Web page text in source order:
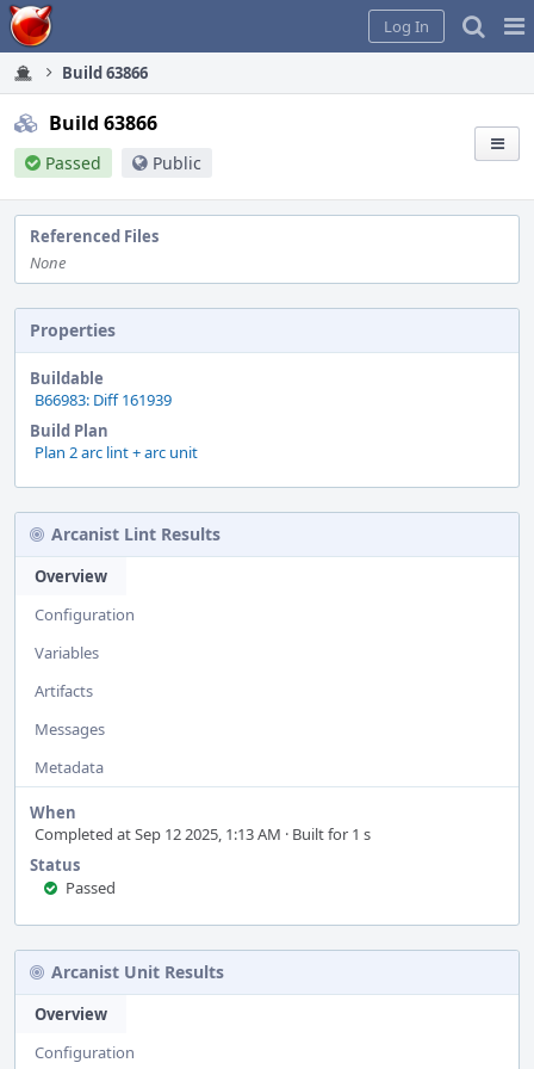
Home
Log In
Build 63866
Build 63866
Passed Public
Referenced Files
None
Properties
Buildable
B66983: Diff 161939
Build Plan
Plan 2 arc lint + arc unit
Arcanist Lint Results
Overview
Configuration
Variables
Artifacts
Messages
Metadata
When
Completed at Sep 12 2025, 1:13 AM · Built for 1 s
Status
Passed
Arcanist Unit Results
Overview
Configuration